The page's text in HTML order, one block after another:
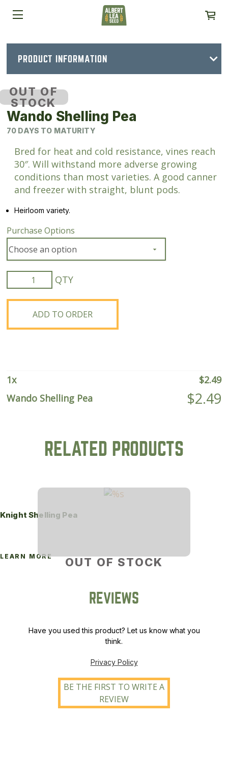
PRODUCT INFORMATION
OUT OF
STOCK
Wando Shelling Pea
70 DAYS TO MATURITY
Bred for heat and cold resistance, vines reach
30″. Will withstand more adverse growing
conditions than most varieties. A good canner
and freezer with straight, blunt pods.
Heirloom variety.
Purchase Options
Wando
Shelling
Pea
quantityADD TO ORDER
1x $2.49
Wando Shelling Pea
$2.49
RELATED PRODUCTS
OUT OF STOCK
Knight Shelling Pea
LEARN MORE
REVIEWS
Have you used this product? Let us know what you
think.
Privacy Policy
BE THE FIRST TO WRITE A
REVIEW